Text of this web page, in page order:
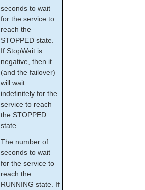
seconds to wait
for the service to
reach the
STOPPED state.
If StopWait is
negative, then it
(and the failover)
will wait
indefinitely for the
service to reach
the STOPPED
state
The number of
seconds to wait
for the service to
reach the
RUNNING state. If